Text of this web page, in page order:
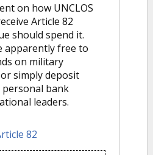
on how UNCLOS
Article 82
should spend it.
apparently free to
on military
simply deposit
bank
leaders.
82